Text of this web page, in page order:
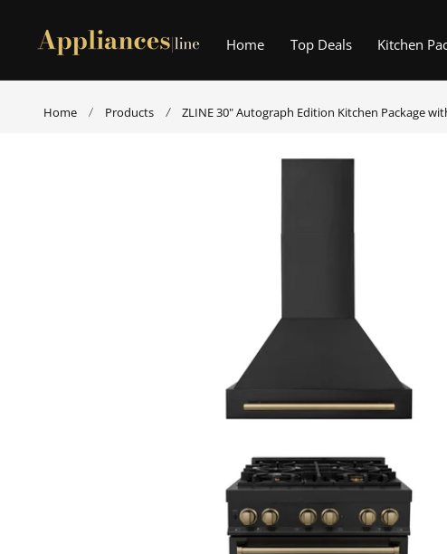
Home
Top Deals Kitchen
Home Products ZLINE 30" Autograph Edition Kitchen Package